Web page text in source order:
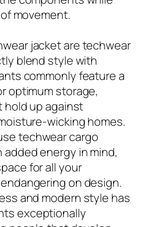
movement.
jacket are techwear
blend style with
commonly feature a
optimum storage,
hold up against
wicking homes.
techwear cargo
energy in mind,
for all your
on design.
and modern style has
exceptionally